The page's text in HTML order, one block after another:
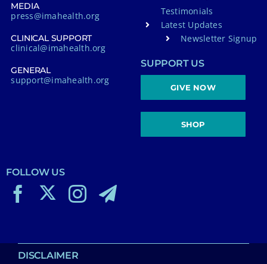
MEDIA
press@imahealth.org
CLINICAL SUPPORT
clinical@imahealth.org
GENERAL
support@imahealth.org
Testimonials
Latest Updates
Newsletter Signup
SUPPORT US
GIVE NOW
SHOP
FOLLOW US
DISCLAIMER